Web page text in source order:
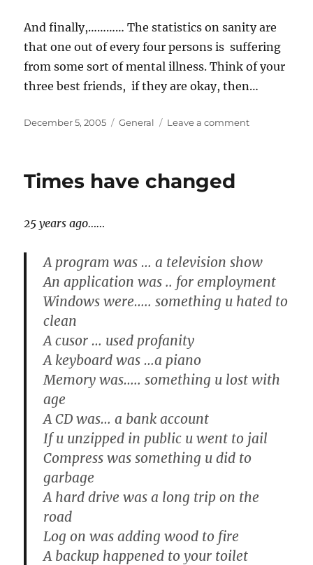
And finally,………… The statistics on sanity are
that one out of every four persons is suffering
from some sort of mental illness. Think of your
three best friends, if they are okay, then…
Posted
December 5, 2005 Categories
General Leave a commenton
Times have changed
25 years ago……
A program was … a television show
An application was .. for employment
Windows were….. something u hated to
clean
A cusor … used profanity
A keyboard was …a piano
Memory was….. something u lost with
age
A CD was… a bank account
If u unzipped in public u went to jail
Compress was something u did to
garbage
A hard drive was a long trip on the
road
Log on was adding wood to fire
A backup happened to your toilet